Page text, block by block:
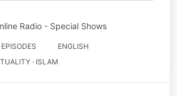
Radio - Special Shows
ENGLISH
· ISLAM